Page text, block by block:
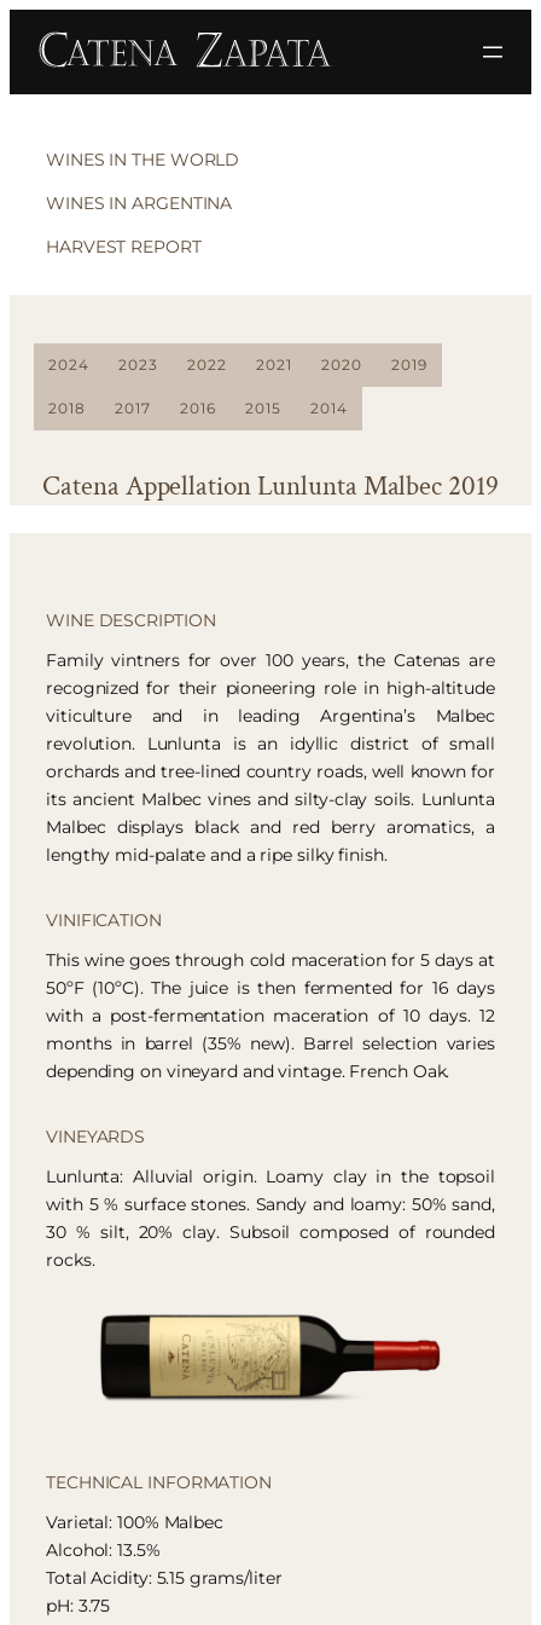
WINES IN THE WORLD
WINES IN ARGENTINA
HARVEST REPORT
2024 2023 2022 2021 2020 2019
2018 2017 2016 2015 2014
Catena Appellation Lunlunta Malbec 2019
WINE DESCRIPTION
Family vintners for over 100 years, the Catenas are
recognized for their pioneering role in high-altitude
viticulture and in leading Argentina’s Malbec
revolution. Lunlunta is an idyllic district of small
orchards and tree-lined country roads, well known for
its ancient Malbec vines and silty-clay soils. Lunlunta
Malbec displays black and red berry aromatics, a
lengthy mid-palate and a ripe silky finish.
VINIFICATION
This wine goes through cold maceration for 5 days at
50ºF (10ºC). The juice is then fermented for 16 days
with a post-fermentation maceration of 10 days. 12
months in barrel (35% new). Barrel selection varies
depending on vineyard and vintage. French Oak.
VINEYARDS
Lunlunta: Alluvial origin. Loamy clay in the topsoil
with 5 % surface stones. Sandy and loamy: 50% sand,
30 % silt, 20% clay. Subsoil composed of rounded
rocks.
TECHNICAL INFORMATION
Varietal: 100% Malbec
Alcohol: 13.5%
Total Acidity: 5.15 grams/liter
pH: 3.75